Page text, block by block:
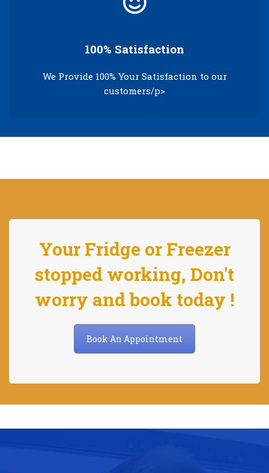
100% Satisfaction
We Provide 100% Your Satisfaction to our
customers/p>
Your Fridge or Freezer
stopped working, Don't
worry and book today !
Book An Appointment